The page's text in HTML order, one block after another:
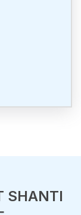
SHANTI